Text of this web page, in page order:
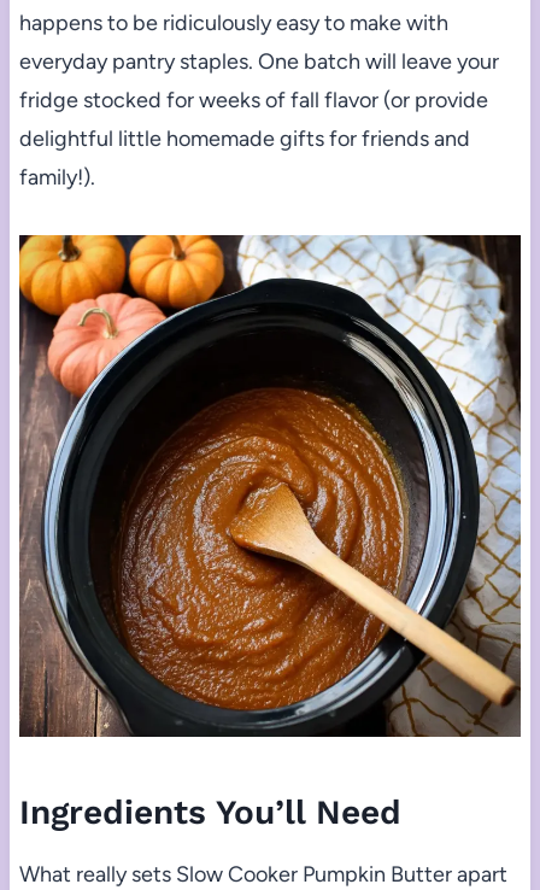
happens to be ridiculously easy to make with
everyday pantry staples. One batch will leave your
fridge stocked for weeks of fall flavor (or provide
delightful little homemade gifts for friends and
family!).
Ingredients You’ll Need
What really sets Slow Cooker Pumpkin Butter apart